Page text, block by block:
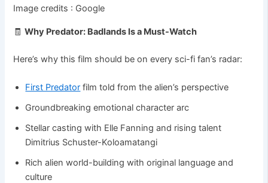
Image credits : Google
🧾Why Predator: Badlands Is a Must-Watch
Here’s why this film should be on every sci-fi fan’s radar:
First Predator film told from the alien’s perspective
Groundbreaking emotional character arc
Stellar casting with Elle Fanning and rising talent
Dimitrius Schuster-Koloamatangi
Rich alien world-building with original language and
culture